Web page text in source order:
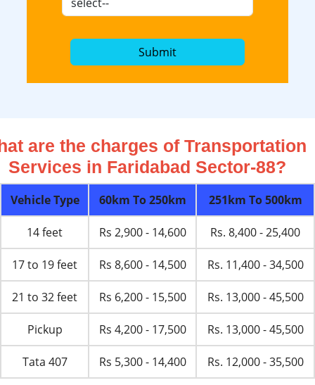
Submit
are the charges of Transportation
Services in Faridabad Sector-88?
Vehicle Type 60km To 250km 251km To 500km
14 feet Rs 2,900 - 14,600 Rs. 8,400 - 25,400
17 to 19 feet Rs 8,600 - 14,500 Rs. 11,400 - 34,500
21 to 32 feet Rs 6,200 - 15,500 Rs. 13,000 - 45,500
Pickup Rs 4,200 - 17,500 Rs. 13,000 - 45,500
Tata 407 Rs 5,300 - 14,400 Rs. 12,000 - 35,500